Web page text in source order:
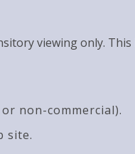
viewing only.
non-commercial).
site.